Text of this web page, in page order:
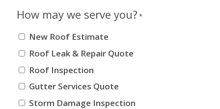
How may we serve you? *
New Roof Estimate
Roof Leak & Repair Quote
Roof Inspection
Gutter Services Quote
Storm Damage Inspection